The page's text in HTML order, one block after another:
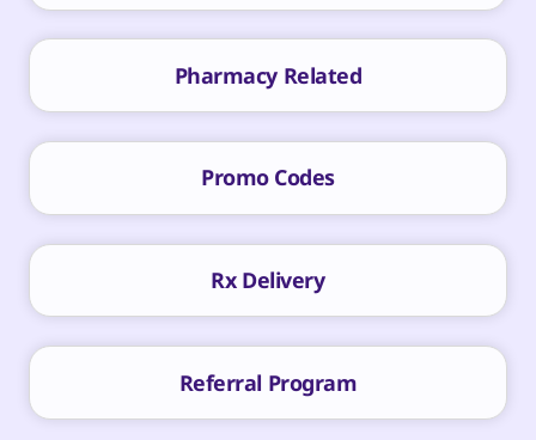
Pharmacy Related
Promo Codes
Rx Delivery
Referral Program